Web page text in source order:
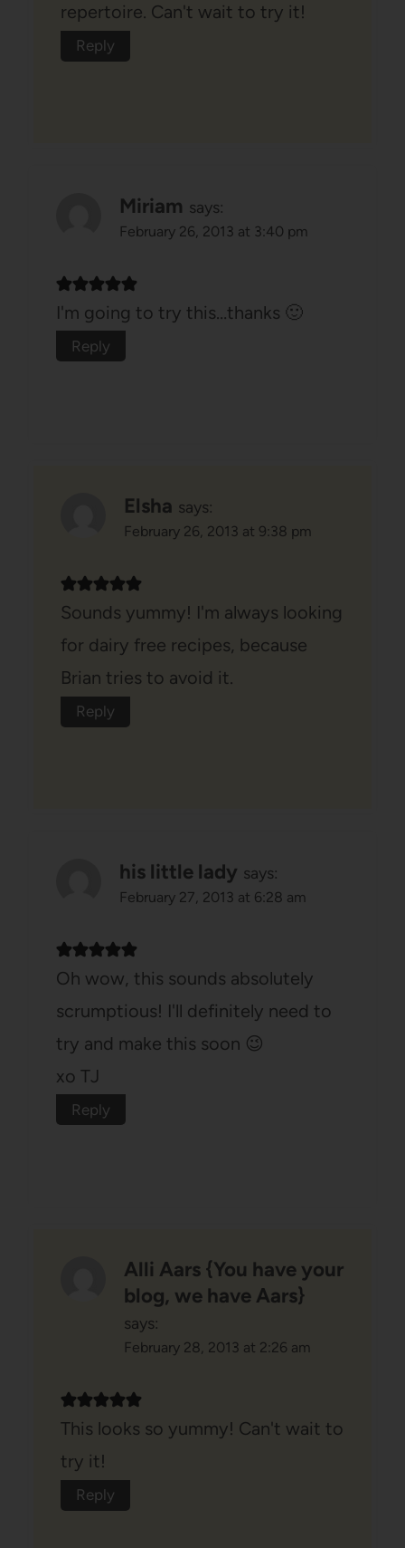
repertoire. Can't wait to try it!
Reply
Miriam says:
February 26, 2013 at 3:40 pm
I'm going to try this…thanks 🙂
Reply
Elsha says:
February 26, 2013 at 9:38 pm
Sounds yummy! I'm always looking
for dairy free recipes, because
Brian tries to avoid it.
Reply
his little lady says:
February 27, 2013 at 6:28 am
Oh wow, this sounds absolutely
scrumptious! I'll definitely need to
try and make this soon 😉
xo TJ
Reply
Alli Aars {You have your
blog, we have Aars}
says:
February 28, 2013 at 2:26 am
This looks so yummy! Can't wait to
try it!
Reply